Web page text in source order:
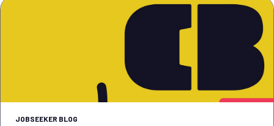
JOBSEEKER BLOG